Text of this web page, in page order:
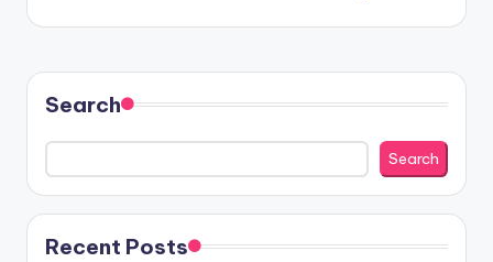
Search
Search
Recent Posts